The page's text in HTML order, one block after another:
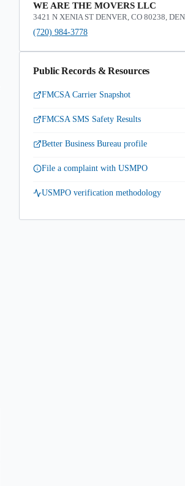
WE ARE THE MOVERS LLC
3421 N XENIA ST DENVER, CO 80238,
(720) 984-3778
Public Records & Resources
FMCSA Carrier Snapshot
FMCSA SMS Safety Results
Better Business Bureau profile
File a complaint with USMPO
USMPO verification methodology